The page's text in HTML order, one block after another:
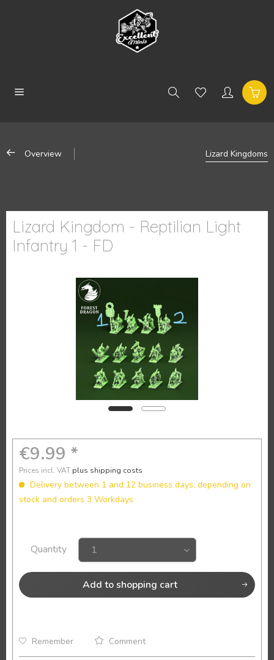
Overview Lizard Kingdoms
Lizard Kingdom - Reptilian Light
Infantry 1 - FD
€9.99 *
Prices incl. VAT plus shipping costs
Delivery between 1 and 12 business days, depending on
stock and orders 3 Workdays
Quantity
Add to shopping cart
Remember Comment